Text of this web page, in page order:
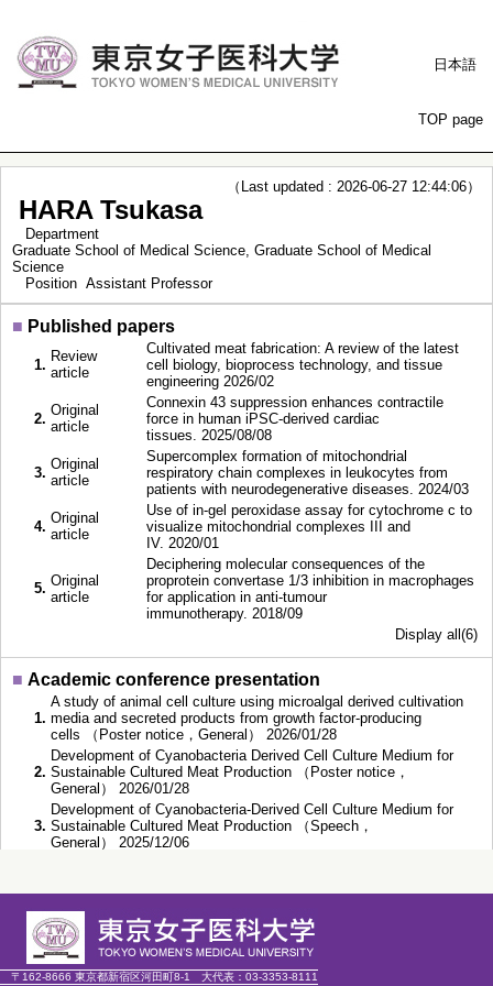
日本語
TOP page
（Last updated : 2026-06-27 12:44:06）
HARA Tsukasa
Department
Graduate School of Medical Science, Graduate School of Medical
Science
Position Assistant Professor
■ Published papers
1.
Review
article
Cultivated meat fabrication: A review of the latest
cell biology, bioprocess technology, and tissue
engineering 2026/02
2.
Original
article
Connexin 43 suppression enhances contractile
force in human iPSC-derived cardiac
tissues. 2025/08/08
3.
Original
article
Supercomplex formation of mitochondrial
respiratory chain complexes in leukocytes from
patients with neurodegenerative diseases. 2024/03
4.
Original
article
Use of in-gel peroxidase assay for cytochrome c to
visualize mitochondrial complexes III and
IV. 2020/01
5. Original
article
Deciphering molecular consequences of the
proprotein convertase 1/3 inhibition in macrophages
for application in anti-tumour
immunotherapy. 2018/09
Display all(6)
■ Academic conference presentation
1.
A study of animal cell culture using microalgal derived cultivation
media and secreted products from growth factor-producing
cells （Poster notice，General） 2026/01/28
2.
Development of Cyanobacteria Derived Cell Culture Medium for
Sustainable Cultured Meat Production （Poster notice，
General） 2026/01/28
3.
Development of Cyanobacteria-Derived Cell Culture Medium for
Sustainable Cultured Meat Production （Speech，
General） 2025/12/06
5. of the scaled-up Circular Cell Culture system: media based on
algae Chlorella Vulgaris, cyanobacteriaAnabaena
Modified Eagle Medium （Poster notice，General） 2025/11/11
〒162-8666 東京都新宿区河田町8-1 大代表： 03-3353-8111